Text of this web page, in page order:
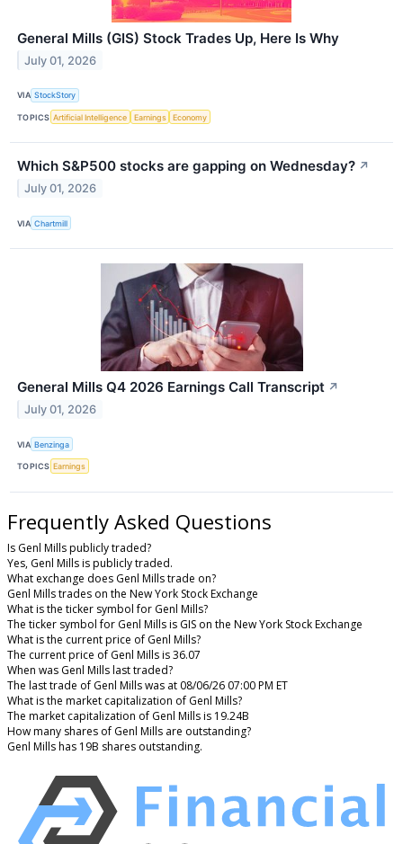
General Mills (GIS) Stock Trades Up, Here Is Why
July 01, 2026
VIA StockStory
TOPICS Artificial Intelligence Earnings Economy
Which S&P500 stocks are gapping on Wednesday? ↗
July 01, 2026
VIA Chartmill
General Mills Q4 2026 Earnings Call Transcript ↗
July 01, 2026
VIA Benzinga
TOPICS Earnings
Frequently Asked Questions
Is Genl Mills publicly traded?
Yes, Genl Mills is publicly traded.
What exchange does Genl Mills trade on?
Genl Mills trades on the New York Stock Exchange
What is the ticker symbol for Genl Mills?
The ticker symbol for Genl Mills is GIS on the New York Stock Exchange
What is the current price of Genl Mills?
The current price of Genl Mills is 36.07
When was Genl Mills last traded?
The last trade of Genl Mills was at 08/06/26 07:00 PM ET
What is the market capitalization of Genl Mills?
The market capitalization of Genl Mills is 19.24B
How many shares of Genl Mills are outstanding?
Genl Mills has 19B shares outstanding.